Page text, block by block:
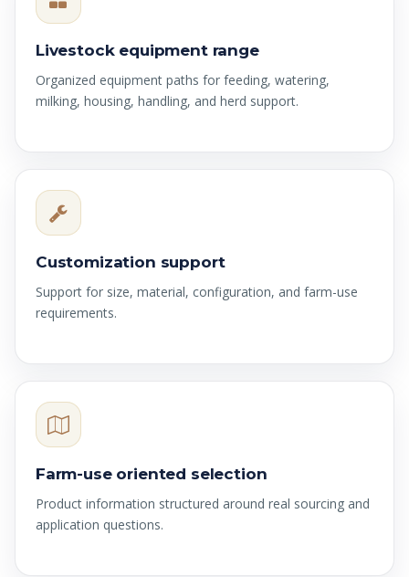
Livestock equipment range
Organized equipment paths for feeding, watering,
milking, housing, handling, and herd support.
Customization support
Support for size, material, configuration, and farm-use
requirements.
Farm-use oriented selection
Product information structured around real sourcing and
application questions.